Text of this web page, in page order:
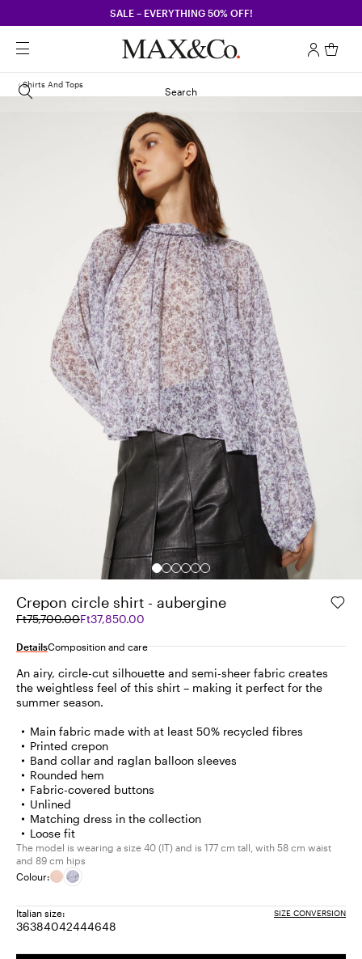
SALE – EVERYTHING 50% OFF!
Search
Shirts And Tops
Crepon circle shirt - aubergine
Ft75,700.00Ft37,850.00
Original
was
Current
Ft37,850.00
DetailsComposition and care
An airy, circle-cut silhouette and semi-sheer fabric creates
the weightless feel of this shirt – making it perfect for the
summer season.
Main fabric made with at least 50% recycled fibres
Printed crepon
Band collar and raglan balloon sleeves
Rounded hem
Fabric-covered buttons
Unlined
Matching dress in the collection
Loose fit
The model is wearing a size 40 (IT) and is 177 cm tall, with 58 cm waist
and 89 cm hips
Colour:
Italian size: SIZE CONVERSION
36Size:
38Size:
40Size:
42Size:
44Size:
46Size:
48Size: